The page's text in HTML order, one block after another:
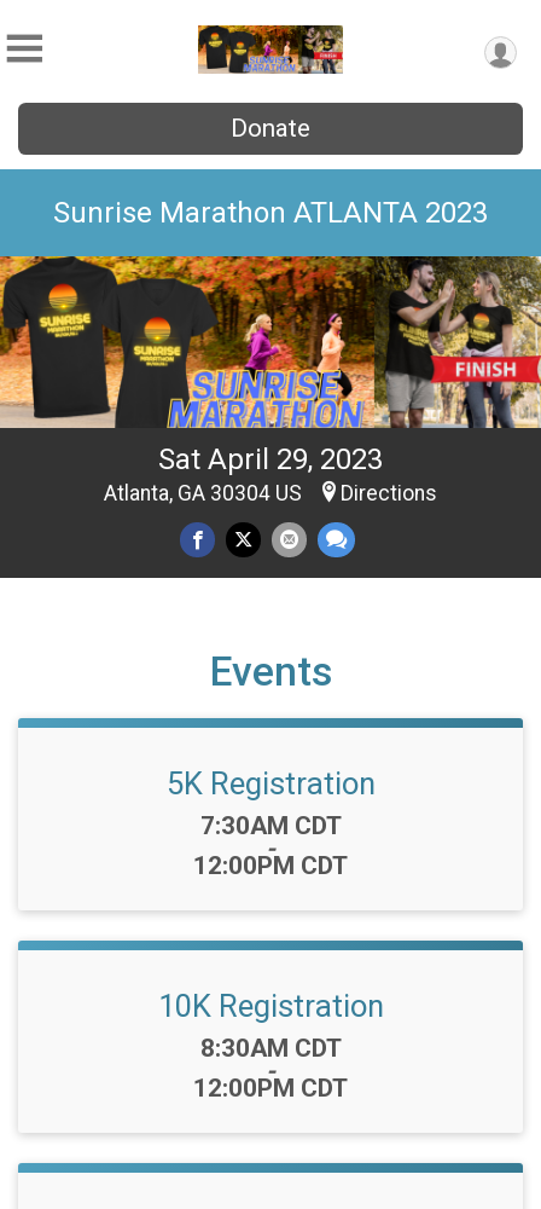
Donate
Sunrise Marathon ATLANTA 2023
Sat April 29, 2023
Atlanta, GA 30304 US Directions
Events
5K Registration
Time:
7:30AM CDT
-
12:00PM CDT
10K Registration
Time:
8:30AM CDT
-
12:00PM CDT